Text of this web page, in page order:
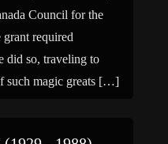
Council for the
required
did so, traveling to
such magic greats […]